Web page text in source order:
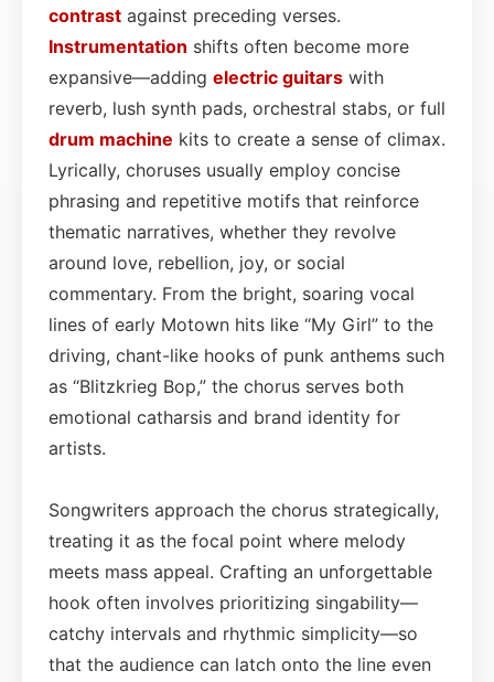
contrast against preceding verses.
Instrumentation shifts often become more
expansive—adding electric guitars with
reverb, lush synth pads, orchestral stabs, or full
drum machine kits to create a sense of climax.
Lyrically, choruses usually employ concise
phrasing and repetitive motifs that reinforce
thematic narratives, whether they revolve
around love, rebellion, joy, or social
commentary. From the bright, soaring vocal
lines of early Motown hits like “My Girl” to the
driving, chant-like hooks of punk anthems such
as “Blitzkrieg Bop,” the chorus serves both
emotional catharsis and brand identity for
artists.
Songwriters approach the chorus strategically,
treating it as the focal point where melody
meets mass appeal. Crafting an unforgettable
hook often involves prioritizing singability—
catchy intervals and rhythmic simplicity—so
that the audience can latch onto the line even